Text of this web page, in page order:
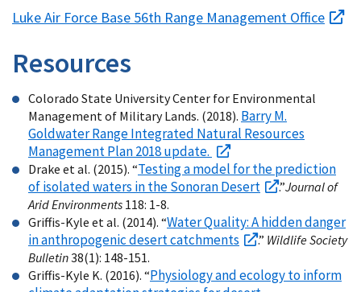
Luke Air Force Base 56th Range Management Office
Resources
Colorado State University Center for Environmental
Management of Military Lands. (2018). Barry M.
Goldwater Range Integrated Natural Resources
Management Plan 2018 update.
Drake et al. (2015). “Testing a model for the prediction
of isolated waters in the Sonoran Desert
.”Journal of
Arid Environments 118: 1-8.
Griffis-Kyle et al. (2014). “Water Quality: A hidden danger
in anthropogenic desert catchments
.” Wildlife Society
Bulletin38(1): 148-151.
Griffis-Kyle K. (2016). “Physiology and ecology to inform